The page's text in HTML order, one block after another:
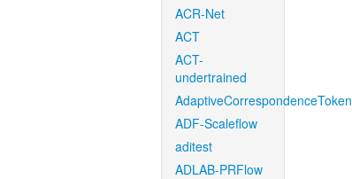
ACR-Net
ACT
ACT-
undertrained
AdaptiveCorrespondenceToken
ADF-Scaleflow
aditest
ADLAB-PRFlow